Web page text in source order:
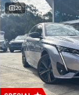
20